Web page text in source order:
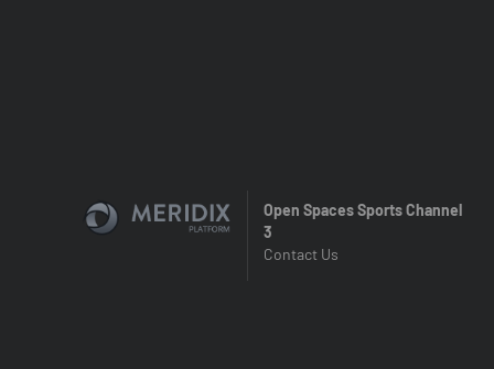
Open Spaces Sports Channel
3
Contact Us